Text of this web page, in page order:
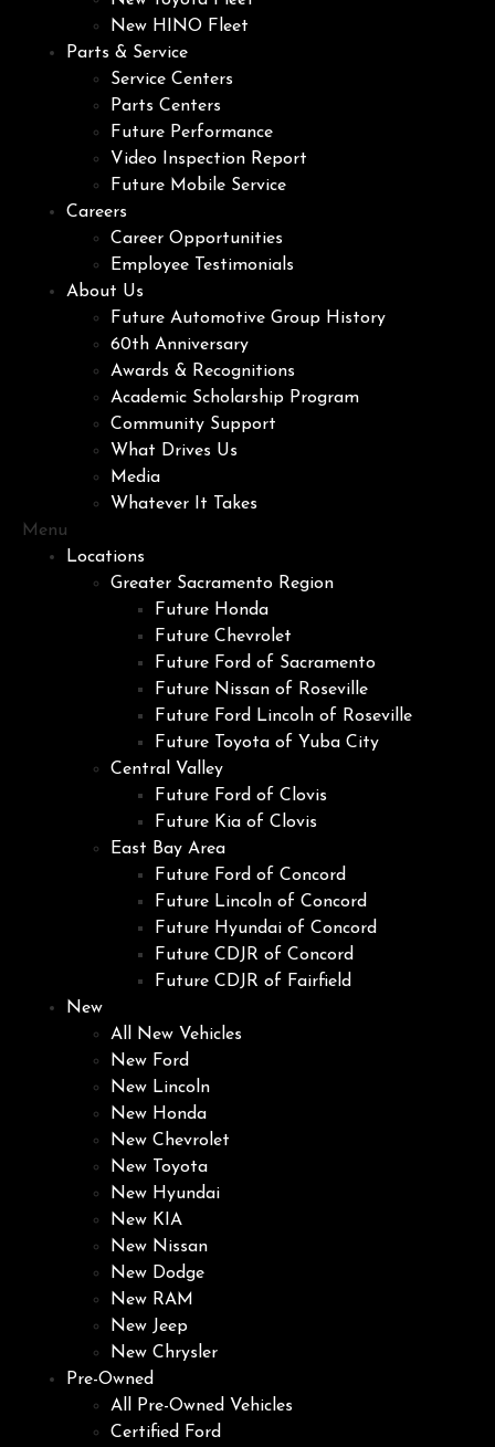
New HINO Fleet
Parts & Service
Service Centers
Parts Centers
Future Performance
Video Inspection Report
Future Mobile Service
Careers
Career Opportunities
Employee Testimonials
About Us
Future Automotive Group History
60th Anniversary
Awards & Recognitions
Academic Scholarship Program
Community Support
What Drives Us
Media
Whatever It Takes
Menu
Locations
Greater Sacramento Region
Future Honda
Future Chevrolet
Future Ford of Sacramento
Future Nissan of Roseville
Future Ford Lincoln of Roseville
Future Toyota of Yuba City
Central Valley
Future Ford of Clovis
Future Kia of Clovis
East Bay Area
Future Ford of Concord
Future Lincoln of Concord
Future Hyundai of Concord
Future CDJR of Concord
Future CDJR of Fairfield
New
All New Vehicles
New Ford
New Lincoln
New Honda
New Chevrolet
New Toyota
New Hyundai
New KIA
New Nissan
New Dodge
New RAM
New Jeep
New Chrysler
Pre-Owned
All Pre-Owned Vehicles
Certified Ford